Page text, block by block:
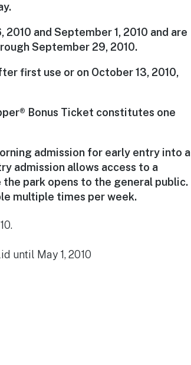
and September 1, 2010 and are
September 29, 2010.
first use or on October 13, 2010,
Bonus Ticket constitutes one
admission for early entry into a
admission allows access to a
park opens to the general public.
multiple times per week.
until May 1, 2010